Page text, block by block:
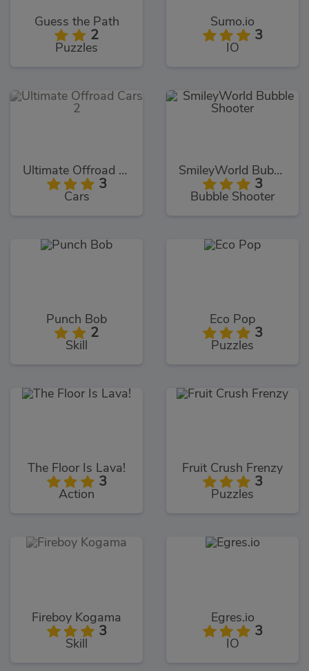
Guess the Path
2
Puzzles
Sumo.io
3
IO
Ultimate Offroad Cars 2
3
Cars
SmileyWorld Bubble Shooter
3
Bubble Shooter
Punch Bob
2
Skill
Eco Pop
3
Puzzles
The Floor Is Lava!
3
Action
Fruit Crush Frenzy
3
Puzzles
Fireboy Kogama
3
Skill
Egres.io
3
IO